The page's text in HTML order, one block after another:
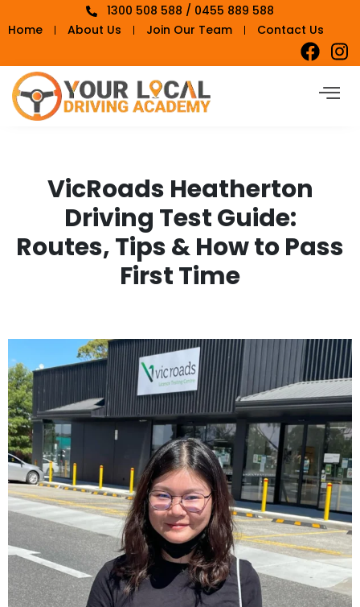
1300 508 588 / 0455 889 588
Home
About Us Join Our Team Contact Us
VicRoads Heatherton
Driving Test Guide:
Routes, Tips & How to Pass
First Time